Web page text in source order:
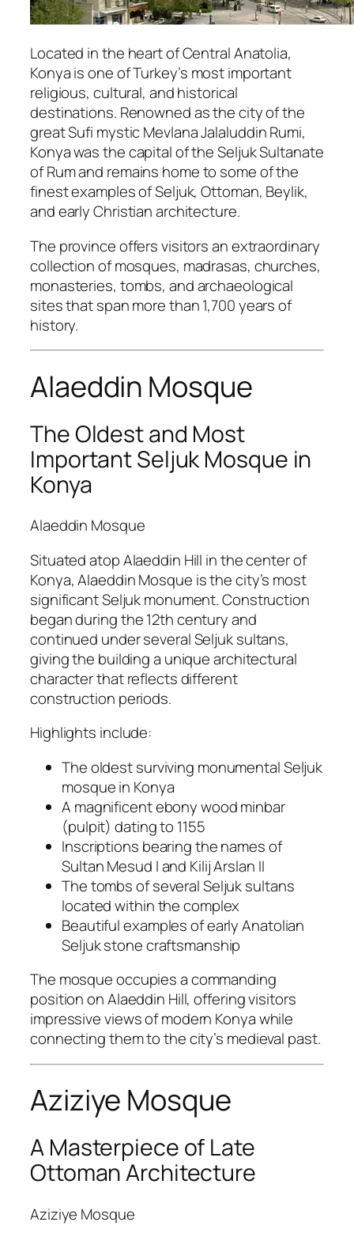
Located in the heart of Central Anatolia,
Konyais one of Turkey’s most important
religious, cultural, and historical
destinations. Renowned as the city of the
great Sufi mysticMevlana Jalaluddin Rumi,
Konya was the capital of the Seljuk Sultanate
of Rum and remains home to some of the
finest examples of Seljuk, Ottoman, Beylik,
and early Christian architecture.
The province offers visitors an extraordinary
collection of mosques, madrasas, churches,
monasteries, tombs, and archaeological
sites that span more than 1,700 years of
history.
Alaeddin Mosque
The Oldest and Most
Important Seljuk Mosque in
Konya
Alaeddin Mosque
Situated atop Alaeddin Hill in the center of
Konya, Alaeddin Mosque is the city’s most
significant Seljuk monument. Construction
began during the 12th century and
continued under several Seljuk sultans,
giving the building a unique architectural
character that reflects different
construction periods.
Highlights include:
The oldest surviving monumental Seljuk
mosque in Konya
A magnificent ebony wood minbar
(pulpit) dating to 1155
Inscriptions bearing the names of
Sultan Mesud I and Kilij Arslan II
The tombs of several Seljuk sultans
located within the complex
Beautiful examples of early Anatolian
Seljuk stone craftsmanship
The mosque occupies a commanding
position on Alaeddin Hill, offering visitors
impressive views of modern Konya while
connecting them to the city’s medieval past.
Aziziye Mosque
A Masterpiece of Late
Ottoman Architecture
Aziziye Mosque